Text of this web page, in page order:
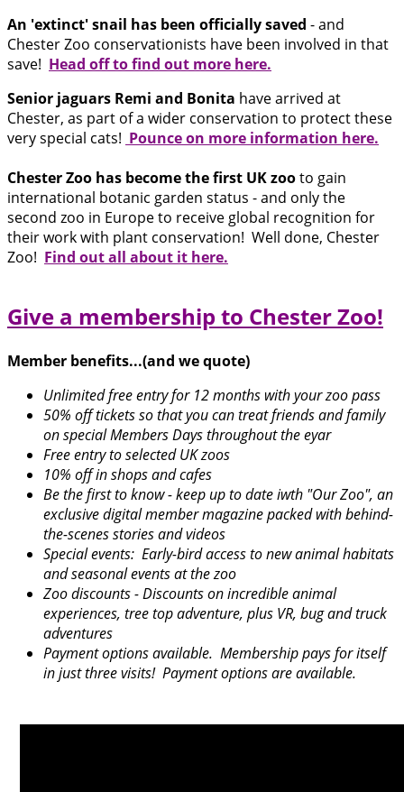
An 'extinct' snail has been officially saved - and
Chester Zoo conservationists have been involved in that
save! Head off to find out more here.
Senior jaguars Remi and Bonita have arrived at
Chester, as part of a wider conservation to protect these
very special cats! Pounce on more information here.
Chester Zoo has become the first UK zooto gain
international botanic garden status - and only the
second zoo in Europe to receive global recognition for
their work with plant conservation! Well done, Chester
Zoo! Find out all about it here.
Give a membership to Chester Zoo!
Member benefits...(and we quote)
Unlimited free entry for 12 months with your zoo pass
50% off tickets so that you can treat friends and family
on special Members Days throughout the eyar
Free entry to selected UK zoos
10% off in shops and cafes
Be the first to know - keep up to date iwth "Our Zoo", an
exclusive digital member magazine packed with behind-
the-scenes stories and videos
Special events: Early-bird access to new animal habitats
and seasonal events at the zoo
Zoo discounts - Discounts on incredible animal
experiences, tree top adventure, plus VR, bug and truck
adventures
Payment options available. Membership pays for itself
in just three visits! Payment options are available.